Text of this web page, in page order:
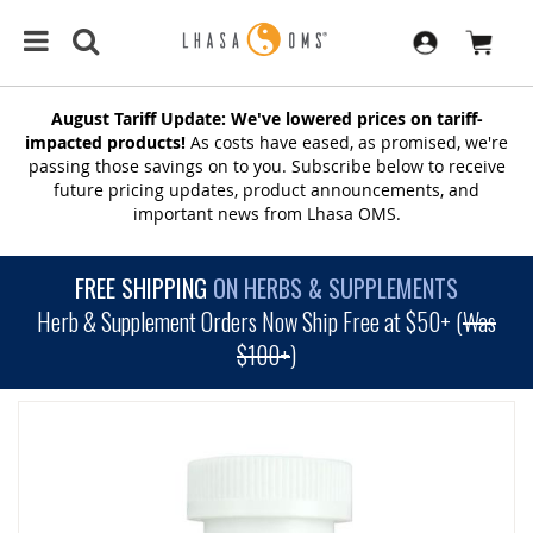
August Tariff Update: We've lowered prices on tariff-
impacted products! As costs have eased, as promised, we're
passing those savings on to you. Subscribe below to receive
future pricing updates, product announcements, and
important news from Lhasa OMS.
FREE SHIPPING ON HERBS & SUPPLEMENTS
Herb & Supplement Orders Now Ship Free at $50+ (Was
$100+)